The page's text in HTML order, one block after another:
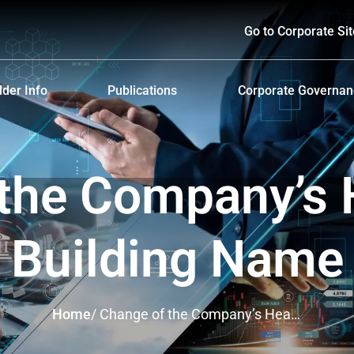
Go to Corporate
Info
Policy and Payment
Meeting
for the Warrant Holders
Publications
Prospectus
Form 56-1 One Report and Annual Report
Sustainability Report
Presentations & Webcasts
Investor Kit
Corporate
Corporate
Anti-Bribery and
Company’s
Building Name
Home/ Change of the Company’s Head
Office Building Name